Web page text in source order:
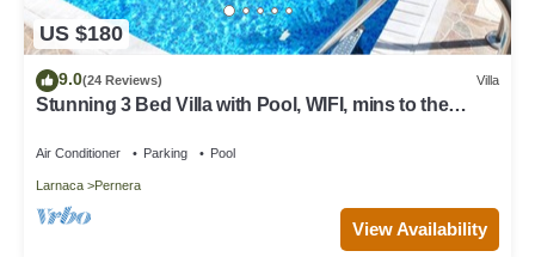
US $180
9.0(24 Reviews) Villa
Stunning 3 Bed Villa with Pool, WIFI, mins to the
Air Conditioner Parking Pool
Larnaca Pernera
View Availability